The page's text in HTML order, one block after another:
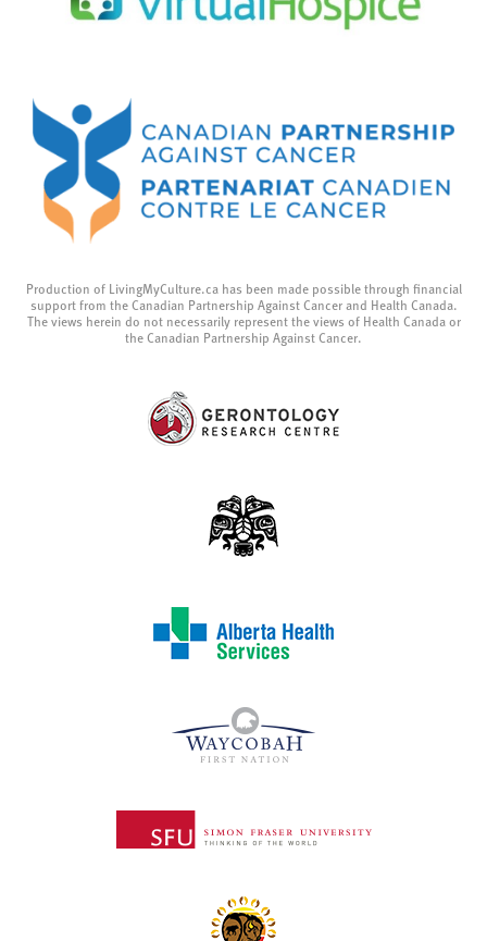
Production of LivingMyCulture.ca has been made possible through financial
support from the Canadian Partnership Against Cancer and Health Canada.
The views herein do not necessarily represent the views of Health Canada or
the Canadian Partnership Against Cancer.